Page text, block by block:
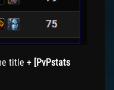
title + [PvPstats